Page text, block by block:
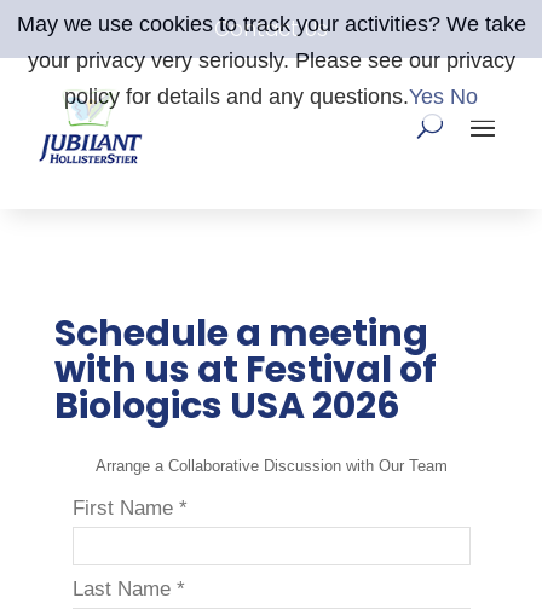
Contact Us
Schedule a meeting
with us at Festival of
Biologics USA 2026
May we use cookies to track your activities? We take
your privacy very seriously. Please see our privacy
policy for details and any questions.Yes No